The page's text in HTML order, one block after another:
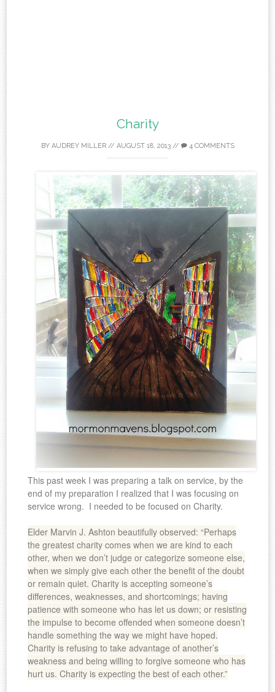
Charity
BY AUDREY MILLER// AUGUST 18, 2013// 4 COMMENTS
This past week I was preparing a talk on service, by the
end of my preparation I realized that I was focusing on
service wrong. I needed to be focused on Charity.
Elder Marvin J. Ashton beautifully observed: “Perhaps
the greatest charity comes when we are kind to each
other, when we don’t judge or categorize someone else,
when we simply give each other the benefit of the doubt
or remain quiet. Charity is accepting someone’s
differences, weaknesses, and shortcomings; having
patience with someone who has let us down; or resisting
the impulse to become offended when someone doesn’t
handle something the way we might have hoped.
Charity is refusing to take advantage of another’s
weakness and being willing to forgive someone who has
hurt us. Charity is expecting the best of each other.”